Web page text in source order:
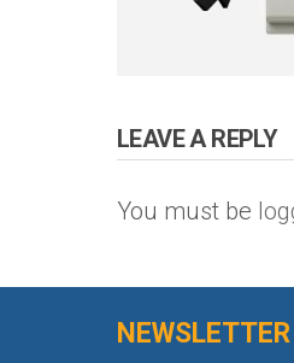
LEAVE A REPLY
You must be